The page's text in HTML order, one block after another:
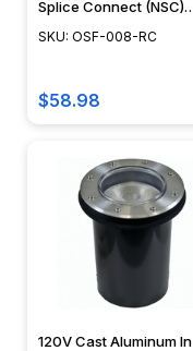
Splice Connect (NSC)
w/ NSC, Easy DIY
NSC-CP
SKU: OSF-008-RC
$58.98
120V Cast Aluminum In